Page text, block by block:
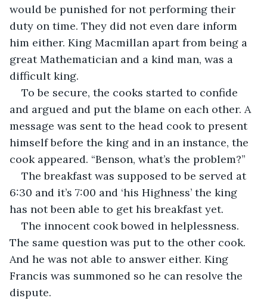
would be punished for not performing their
duty on time. They did not even dare inform
him either. King Macmillan apart from being a
great Mathematician and a kind man, was a
difficult king.
To be secure, the cooks started to confide
and argued and put the blame on each other. A
message was sent to the head cook to present
himself before the king and in an instance, the
cook appeared. “Benson, what’s the problem?”
The breakfast was supposed to be served at
6:30 and it’s 7:00 and ‘his Highness’ the king
has not been able to get his breakfast yet.
The innocent cook bowed in helplessness.
The same question was put to the other cook.
And he was not able to answer either. King
Francis was summoned so he can resolve the
dispute.